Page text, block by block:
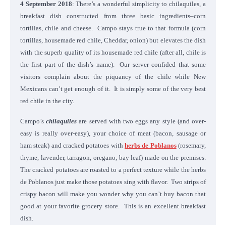
4 September 2018: There’s a wonderful simplicity to chilaquiles, a
breakfast dish constructed from three basic ingredients–corn
tortillas, chile and cheese. Campo stays true to that formula (corn
tortillas, housemade red chile, Cheddar, onion) but elevates the dish
with the superb quality of its housemade red chile (after all, chile is
the first part of the dish’s name). Our server confided that some
visitors complain about the piquancy of the chile while New
Mexicans can’t get enough of it. It is simply some of the very best
red chile in the city.
Campo’schilaquiles are served with two eggs any style (and over-
easy is really over-easy), your choice of meat (bacon, sausage or
ham steak) and cracked potatoes with herbs de Poblanos(rosemary,
thyme, lavender, tarragon, oregano, bay leaf) made on the premises.
The cracked potatoes are roasted to a perfect texture while the herbs
de Poblanos just make those potatoes sing with flavor. Two strips of
crispy bacon will make you wonder why you can’t buy bacon that
good at your favorite grocery store. This is an excellent breakfast
dish.